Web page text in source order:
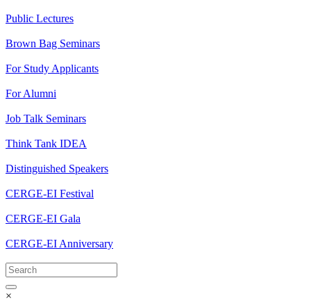
Public Lectures
Brown Bag Seminars
For Study Applicants
For Alumni
Job Talk Seminars
Think Tank IDEA
Distinguished Speakers
CERGE-EI Festival
CERGE-EI Gala
CERGE-EI Anniversary
×